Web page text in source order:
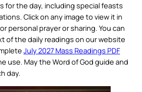
for the day, including special feasts
Click on any image to view it in
personal prayer or sharing. You can
of the daily readings on our website
July 2027 Mass Readings PDF
use. May the Word of God guide and
day.